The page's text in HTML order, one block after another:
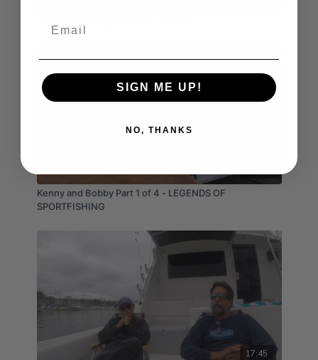
Kenny and Bobby Part 1 of 4 - LEGENDS OF
SPORTFISHING
17:45
SIGN ME UP!
NO, THANKS